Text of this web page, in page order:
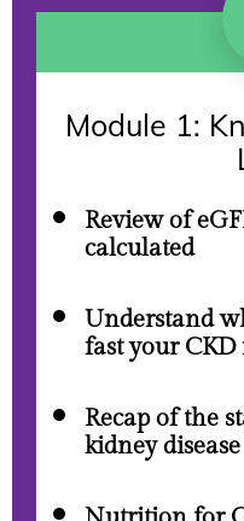
Module 1:
Review of
calculated
Understand
fast your CKD
Recap of the
kidney disease